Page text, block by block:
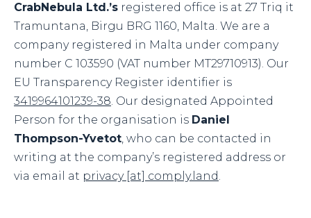
CrabNebula Ltd.’s registered office is at 27 Triq it
Tramuntana, Birgu BRG 1160, Malta. We are a
company registered in Malta under company
number C 103590 (VAT number MT29710913). Our
EU Transparency Register identifier is
3419964101239-38. Our designated Appointed
Person for the organisation is Daniel
Thompson-Yvetot, who can be contacted in
writing at the company’s registered address or
via email at privacy [at] comply.land.